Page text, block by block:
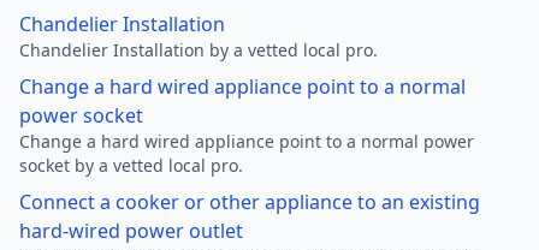
Chandelier Installation
Chandelier Installation by a vetted local pro.
Change a hard wired appliance point to a normal
power socket
Change a hard wired appliance point to a normal power
socket by a vetted local pro.
Connect a cooker or other appliance to an existing
hard-wired power outlet